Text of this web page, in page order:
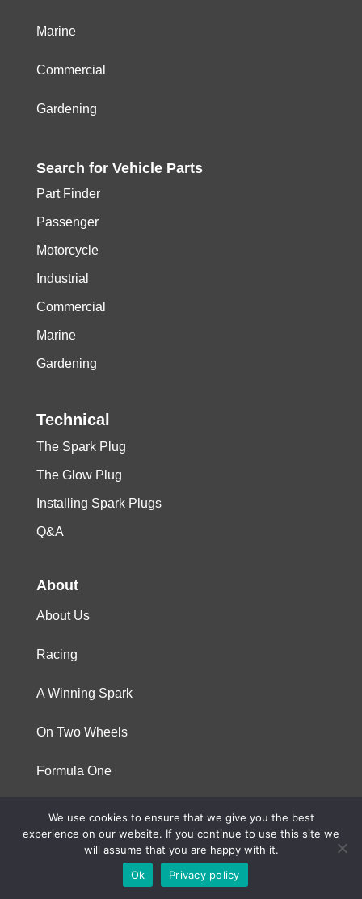
Marine
Commercial
Gardening
Search for Vehicle Parts
Part Finder
Passenger
Motorcycle
Industrial
Commercial
Marine
Gardening
Technical
The Spark Plug
The Glow Plug
Installing Spark Plugs
Q&A
About
About Us
Racing
A Winning Spark
On Two Wheels
Formula One
© 2023 Niterra. All rights reserved
We use cookies to ensure that we give you the best
experience on our website. If you continue to use this site we
will assume that you are happy with it.
Ok
Privacy policy